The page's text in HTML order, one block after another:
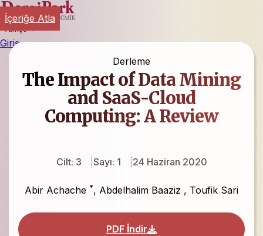
Türkçe
Giriş
Derleme
The Impact of Data Mining
and SaaS-Cloud
Computing: A Review
Cilt: 3 Sayı: 1 24 Haziran 2020
Abir Achache *, Abdelhalim Baaziz , Toufik Sari
PDF İndir
İçeriğe Atla